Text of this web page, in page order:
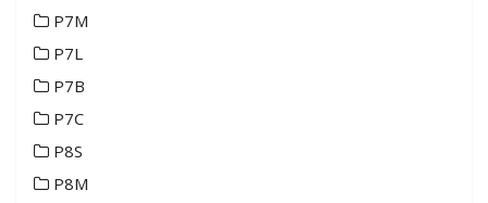
P7M
P7L
P7B
P7C
P8S
P8M